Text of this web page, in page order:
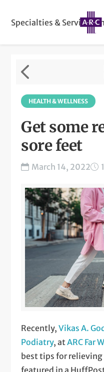
Specialties & Services
HEALTH & WELLNESS
Get some
sore feet
March 14, 2022
Recently,Vikas A.
Podiatry, atARC Far
best tips for